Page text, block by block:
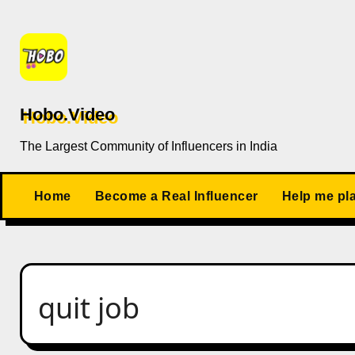
content
Hobo.Video
The Largest Community of Influencers in India
Home Become a Real Influencer Help me
quit job